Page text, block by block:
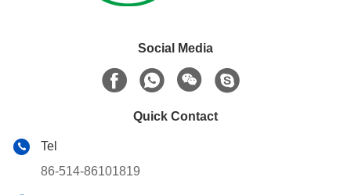
Social Media
Quick Contact
Tel
86-514-86101819